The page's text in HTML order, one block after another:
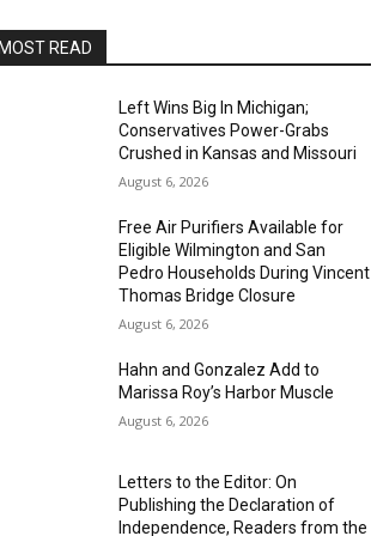
READ
Left Wins Big In Michigan;
Conservatives Power-Grabs
Crushed in Kansas and Missouri
August 6, 2026
Free Air Purifiers Available for
Eligible Wilmington and San
Pedro Households During Vincent
Thomas Bridge Closure
August 6, 2026
Hahn and Gonzalez Add to
Marissa Roy’s Harbor Muscle
August 6, 2026
Letters to the Editor: On
Publishing the Declaration of
Independence, Readers from the